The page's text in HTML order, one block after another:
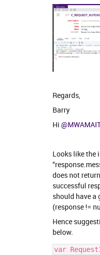
Regards,
Barry
Hi
Looks like the
does not
successful
should have a
(response !=
Hence
below.
var